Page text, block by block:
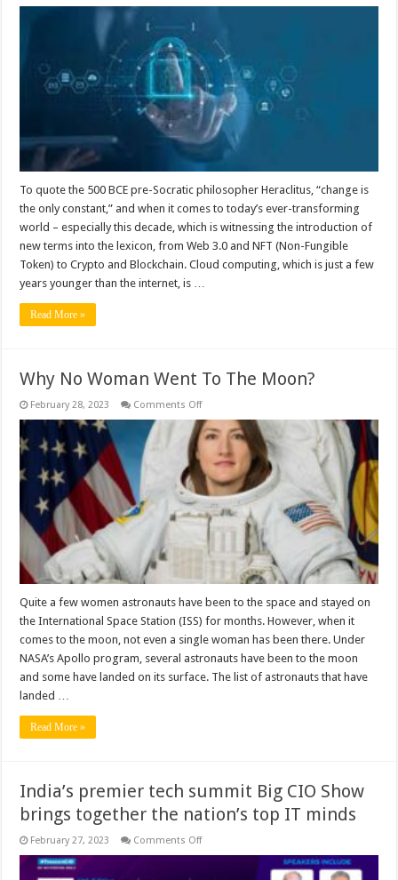
new
wave
of
security
challenges.
To quote the 500 BCE pre-Socratic philosopher Heraclitus, “change is
the only constant,” and when it comes to today’s ever-transforming
world – especially this decade, which is witnessing the introduction of
new terms into the lexicon, from Web 3.0 and NFT (Non-Fungible
Token) to Crypto and Blockchain. Cloud computing, which is just a few
years younger than the internet, is …
Read More »
Why No Woman Went To The Moon?
February 28, 2023 Comments Offon
No
Woman
Went
To
The
Moon?
Quite a few women astronauts have been to the space and stayed on
the International Space Station (ISS) for months. However, when it
comes to the moon, not even a single woman has been there. Under
NASA’s Apollo program, several astronauts have been to the moon
and some have landed on its surface. The list of astronauts that have
landed …
Read More »
India’s premier tech summit Big CIO Show
brings together the nation’s top IT minds
February 27, 2023 Comments Offon